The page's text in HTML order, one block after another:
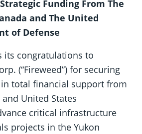
Funding From The
and The United
of Defense
its congratulations to
(“Fireweed”) for securing
total financial support from
United States
critical infrastructure
projects in the Yukon